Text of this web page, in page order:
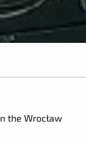
the Wrocław